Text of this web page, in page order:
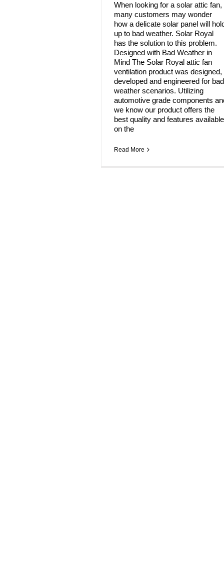
When looking for a solar attic fan,
many customers may wonder
how a delicate solar panel will
up to bad weather. Solar Royal
has the solution to this problem.
Designed with Bad Weather in
Mind The Solar Royal attic fan
ventilation product was designed,
developed and engineered for bad
weather scenarios. Utilizing
automotive grade components
we know our product offers the
best quality and features available
on the
Read More